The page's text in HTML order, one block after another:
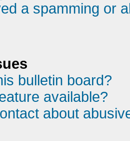
a spamming or
bulletin board?
available?
about